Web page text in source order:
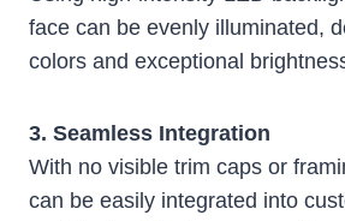
face can be evenly illuminated,
colors and exceptional
3. Seamless Integration
With no visible trim caps or
can be easily integrated into